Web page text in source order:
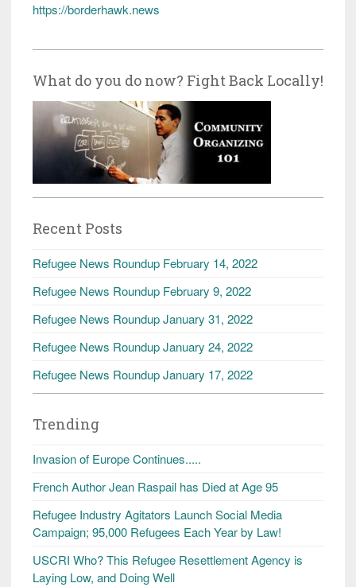
https://borderhawk.news
What do you do now? Fight Back Locally!
Recent Posts
Refugee News Roundup February 14, 2022
Refugee News Roundup February 9, 2022
Refugee News Roundup January 31, 2022
Refugee News Roundup January 24, 2022
Refugee News Roundup January 17, 2022
Trending
Invasion of Europe Continues.....
French Author Jean Raspail has Died at Age 95
Refugee Industry Agitators Launch Social Media
Campaign; 95,000 Refugees Each Year by Law!
USCRI Who? This Refugee Resettlement Agency is
Laying Low, and Doing Well